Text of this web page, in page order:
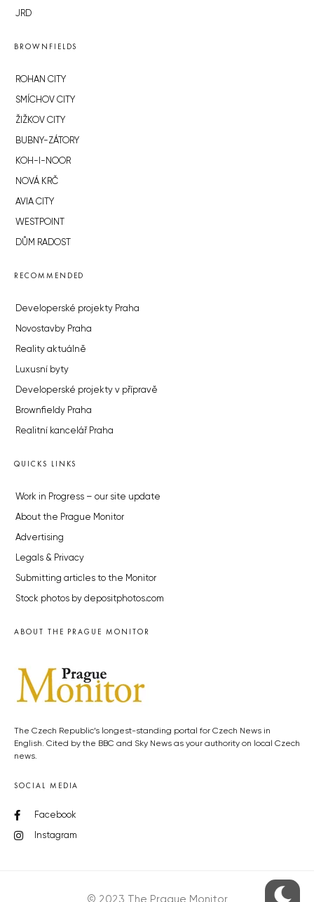
JRD
BROWNFIELDS
ROHAN CITY
SMÍCHOV CITY
ŽIŽKOV CITY
BUBNY-ZÁTORY
KOH-I-NOOR
NOVÁ KRČ
AVIA CITY
WESTPOINT
DŮM RADOST
RECOMMENDED
Developerské projekty Praha
Novostavby Praha
Reality aktuálně
Luxusní byty
Developerské projekty v přípravě
Brownfieldy Praha
Realitní kancelář Praha
QUICKS LINKS
Work in Progress – our site update
About the Prague Monitor
Advertising
Legals & Privacy
Submitting articles to the Monitor
Stock photos by depositphotos.com
ABOUT THE PRAGUE MONITOR
The Czech Republic’s longest-standing portal for Czech News in
English. Cited by the BBC and Sky News as your authority on local Czech
news.
SOCIAL MEDIA
Facebook
Instagram
© 2023 The Prague Monitor